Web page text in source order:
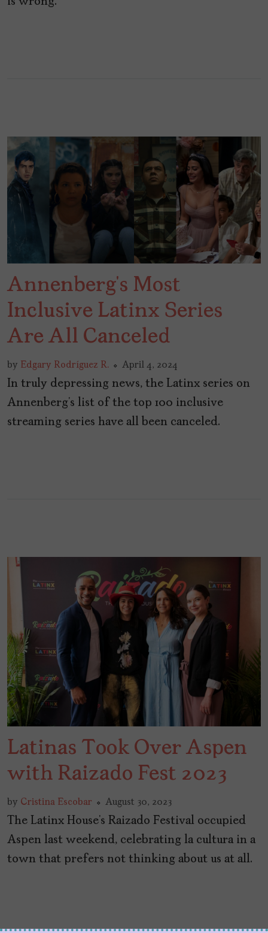
Annenberg’s Most
Inclusive Latinx Series
Are All Canceled
by Edgary Rodríguez R. April 4, 2024
In truly depressing news, the Latinx series on
Annenberg’s list of the top 100 inclusive
streaming series have all been canceled.
Latinas Took Over Aspen
with Raizado Fest 2023
by Cristina Escobar August 30, 2023
The Latinx House’s Raizado Festival occupied
Aspen last weekend, celebrating la cultura in a
town that prefers not thinking about us at all.